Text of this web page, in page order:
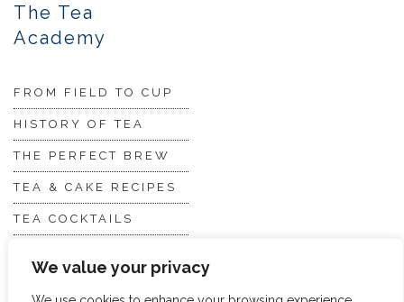
We value your privacy
The Tea
Academy
FROM FIELD TO CUP
HISTORY OF TEA
THE PERFECT BREW
TEA & CAKE RECIPES
TEA COCKTAILS